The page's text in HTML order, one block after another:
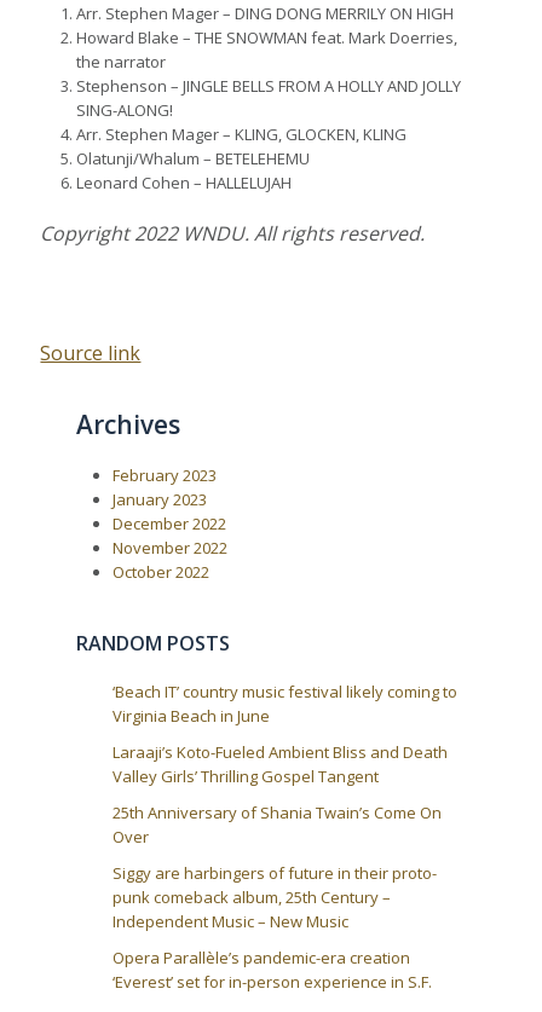
Arr. Stephen Mager – DING DONG MERRILY ON HIGH
Howard Blake – THE SNOWMAN feat. Mark Doerries,
the narrator
Stephenson – JINGLE BELLS FROM A HOLLY AND JOLLY
SING-ALONG!
Arr. Stephen Mager – KLING, GLOCKEN, KLING
Olatunji/Whalum – BETELEHEMU
Leonard Cohen – HALLELUJAH
Copyright 2022 WNDU. All rights reserved.
Source link
Archives
February 2023
January 2023
December 2022
November 2022
October 2022
RANDOM POSTS
‘Beach IT’ country music festival likely coming to
Virginia Beach in June
Laraaji’s Koto-Fueled Ambient Bliss and Death
Valley Girls’ Thrilling Gospel Tangent
25th Anniversary of Shania Twain’s Come On
Over
Siggy are harbingers of future in their proto-
punk comeback album, 25th Century –
Independent Music – New Music
Opera Parallèle’s pandemic-era creation
‘Everest’ set for in-person experience in S.F.